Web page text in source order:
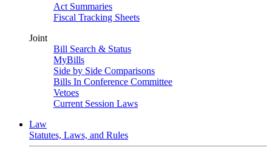
Act Summaries
Fiscal Tracking Sheets
Joint
Bill Search & Status
MyBills
Side by Side Comparisons
Bills In Conference Committee
Vetoes
Current Session Laws
Law
Statutes, Laws, and Rules